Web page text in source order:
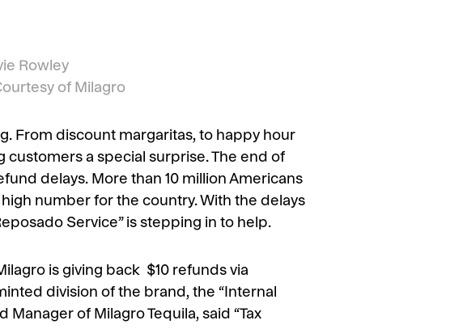
Rowley
of Milagro
From discount margaritas, to happy hour
customers a special surprise. The end of
delays. More than 10 million Americans
number for the country. With the delays
Service” is stepping in to help.
is giving back $10 refunds via
division of the brand, the “Internal
of Milagro Tequila, said “Tax